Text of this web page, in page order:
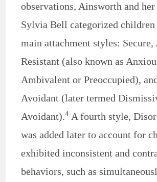
observations, Ainsworth and
Sylvia Bell categorized
main attachment styles: Secure,
Resistant (also known as
Ambivalent or Preoccupied),
Avoidant (later termed
Avoidant).4 A fourth style,
was added later to account for
exhibited inconsistent and
behaviors, such as